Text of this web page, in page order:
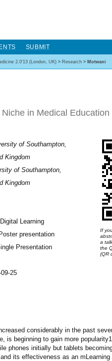
SUBMIT
2.0'13 (London, UK) > Research > Motwani
in Medical Education
of Southampton,
Kingdom
of Southampton,
Kingdom
Learning
presentation
Presentation
25
If
a
the
(QR
considerably in the past
is beginning to gain more
phones initially but tablets
its effectiveness as an